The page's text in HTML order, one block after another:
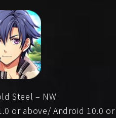
Steel – NW
or above/ Android 10.0 or